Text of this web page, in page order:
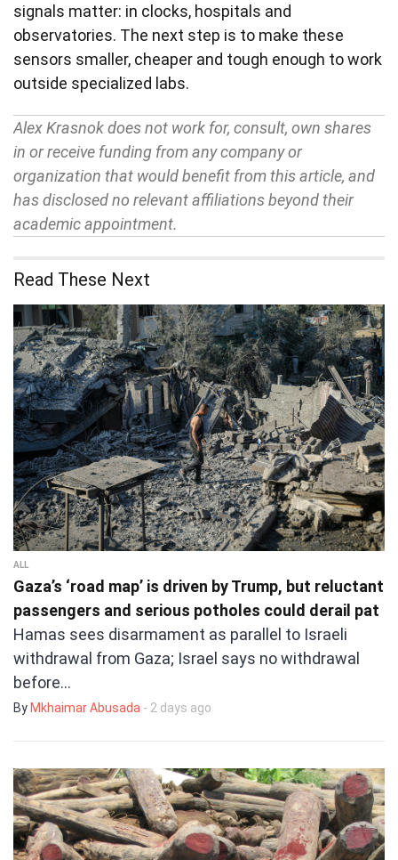
signals matter: in clocks, hospitals and
observatories. The next step is to make these
sensors smaller, cheaper and tough enough to work
outside specialized labs.
Alex Krasnok does not work for, consult, own shares
in or receive funding from any company or
organization that would benefit from this article, and
has disclosed no relevant affiliations beyond their
academic appointment.
Read These Next
ALL
Gaza’s ‘road map’ is driven by Trump, but reluctant
passengers and serious potholes could derail pat
Hamas sees disarmament as parallel to Israeli
withdrawal from Gaza; Israel says no withdrawal
before…
By Mkhaimar Abusada - 2 days ago